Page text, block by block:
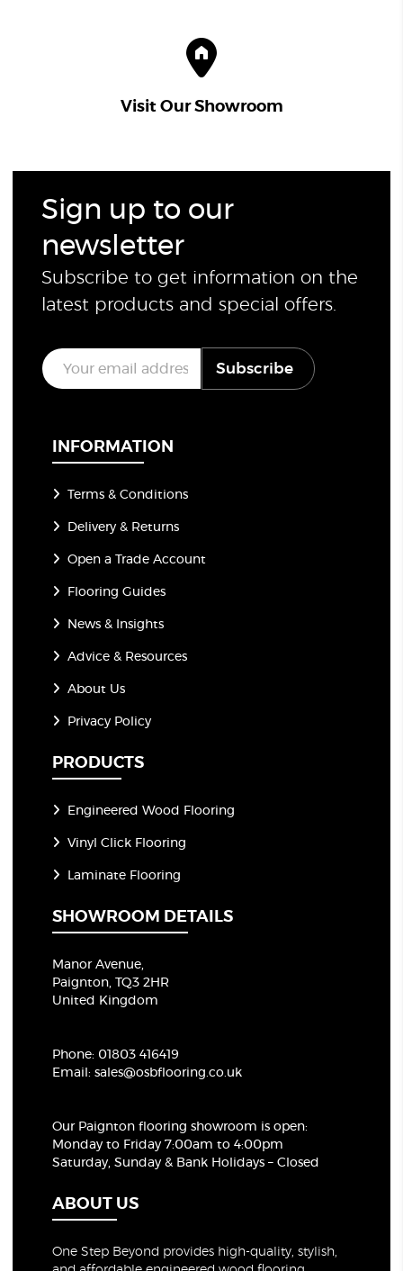
Visit Our Showroom
Sign up to our
newsletter
Subscribe to get information on the
latest products and special offers.
E
m
a
Subscribe
INFORMATION
Terms & Conditions
Delivery & Returns
Open a Trade Account
Flooring Guides
News & Insights
Advice & Resources
About Us
Privacy Policy
PRODUCTS
Engineered Wood Flooring
Vinyl Click Flooring
Laminate Flooring
SHOWROOM DETAILS
Manor Avenue,
Paignton, TQ3 2HR
United Kingdom
Phone: 01803 416419
Email:sales@osbflooring.co.uk
Our Paignton flooring showroom is open:
Monday to Friday 7:00am to 4:00pm
Saturday, Sunday & Bank Holidays – Closed
ABOUT US
One Step Beyond provides high-quality, stylish,